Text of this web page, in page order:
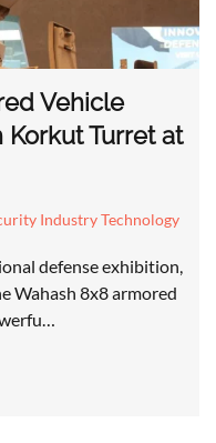
Vehicle
Korkut Turret at
Industry Technology
defense exhibition,
Wahash 8x8 armored